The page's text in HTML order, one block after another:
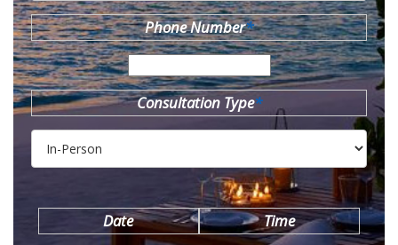
Phone Number*
Consultation Type*
Date Time